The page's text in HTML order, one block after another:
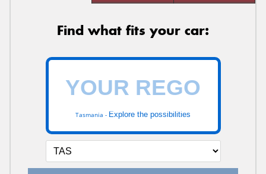
Find what fits your car:
Tasmania - Explore the possibilities